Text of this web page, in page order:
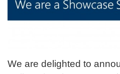
We are delighted to